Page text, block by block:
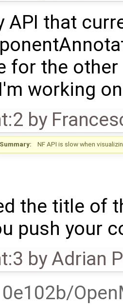
API that
for the
working
by
Summary: NF API is slow when
the title of
push your
byAdrian
0e102b/